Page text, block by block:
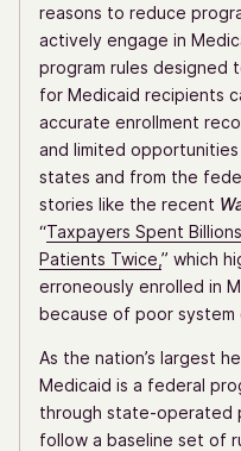
reasons to reduce
actively engage in
program rules designed
for Medicaid recipients
accurate enrollment
and limited
states and from the
stories like the recent
“Taxpayers Spent
Patients Twice, ” which
erroneously enrolled in
because of poor system
As the nation’s largest
Medicaid is a federal
through state-operated
follow a baseline set of